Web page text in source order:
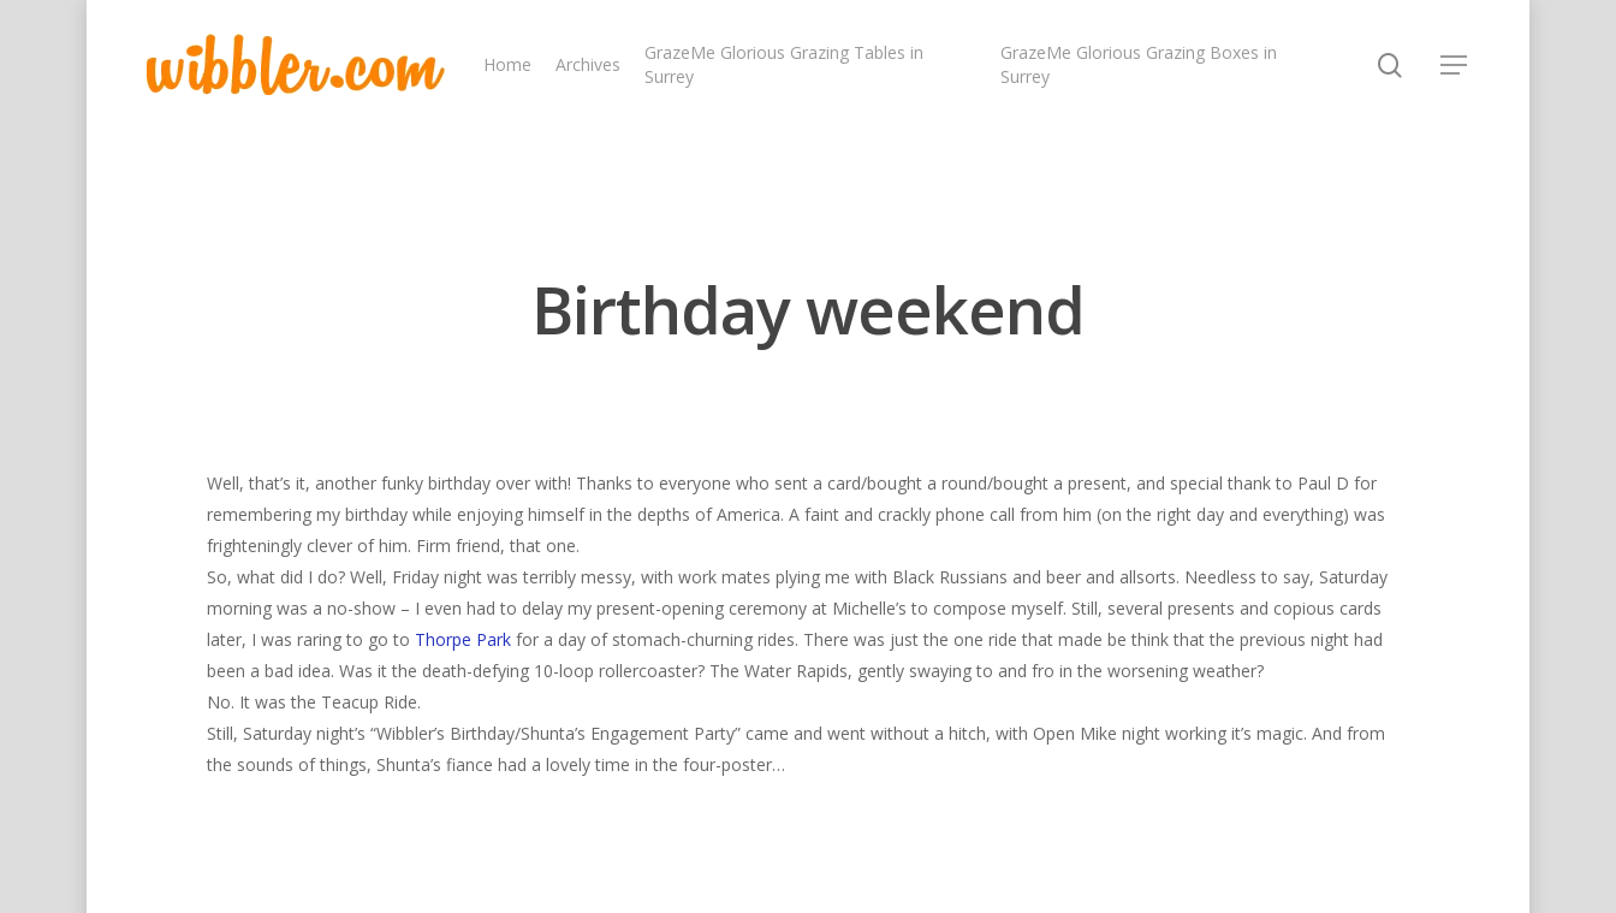
Home Archives
GrazeMe Glorious Grazing Tables in
Surrey
GrazeMe Glorious Grazing Boxes in
Surrey
Birthday weekend
Well, that’s it, another funky birthday over with! Thanks to everyone who sent a card/bought a round/bought a present, and special thank to Paul D for
remembering my birthday while enjoying himself in the depths of America. A faint and crackly phone call from him (on the right day and everything) was
frighteningly clever of him. Firm friend, that one.
So, what did I do? Well, Friday night was terribly messy, with work mates plying me with Black Russians and beer and allsorts. Needless to say, Saturday
morning was a no-show – I even had to delay my present-opening ceremony at Michelle’s to compose myself. Still, several presents and copious cards
later, I was raring to go to Thorpe Park for a day of stomach-churning rides. There was just the one ride that made be think that the previous night had
been a bad idea. Was it the death-defying 10-loop rollercoaster? The Water Rapids, gently swaying to and fro in the worsening weather?
No. It was the Teacup Ride.
Still, Saturday night’s “Wibbler’s Birthday/Shunta’s Engagement Party” came and went without a hitch, with Open Mike night working it’s magic. And from
the sounds of things, Shunta’s fiance had a lovely time in the four-poster…